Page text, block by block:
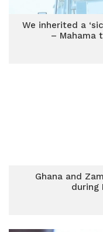
We inherited a
– Mahama
Ghana and
during